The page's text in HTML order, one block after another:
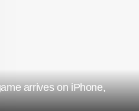
arrives on iPhone,